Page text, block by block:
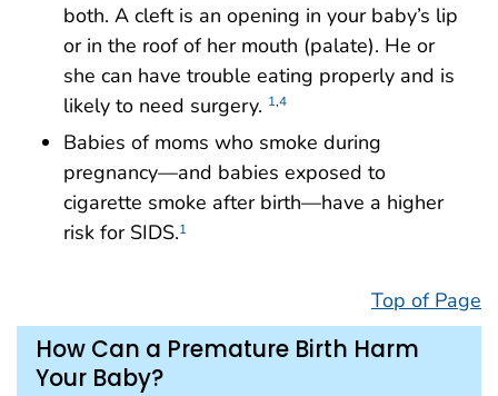
both. A cleft is an opening in your baby’s lip
or in the roof of her mouth (palate). He or
she can have trouble eating properly and is
likely to need surgery. 1,4
Babies of moms who smoke during
pregnancy—and babies exposed to
cigarette smoke after birth—have a higher
risk for SIDS.1
Top of Page
How Can a Premature Birth Harm
Your Baby?